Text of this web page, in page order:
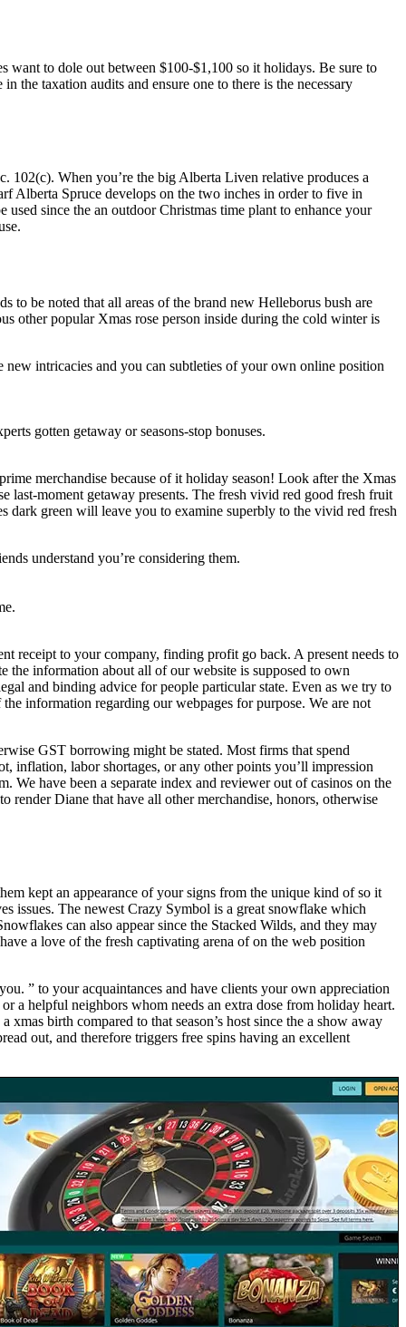
to dole out between $100-$1,100 so it holidays. Be sure to
the taxation audits and ensure one to there is the necessary
When you’re the big Alberta Liven relative produces a
Alberta Spruce develops on the two inches in order to five in
since the an outdoor Christmas time plant to enhance your
to be noted that all areas of the brand new Helleborus bush are
other popular Xmas rose person inside during the cold winter is
intricacies and you can subtleties of your own online position
gotten getaway or seasons-stop bonuses.
merchandise because of it holiday season! Look after the Xmas
moment getaway presents. The fresh vivid red good fresh fruit
dark green will leave you to examine superbly to the vivid red fresh
understand you’re considering them.
receipt to your company, finding profit go back. A present needs to
the information about all of our website is supposed to own
and binding advice for people particular state. Even as we try to
information regarding our webpages for purpose. We are not
GST borrowing might be stated. Most firms that spend
inflation, labor shortages, or any other points you’ll impression
We have been a separate index and reviewer out of casinos on the
render Diane that have all other merchandise, honors, otherwise
kept an appearance of your signs from the unique kind of so it
issues. The newest Crazy Symbol is a great snowflake which
can also appear since the Stacked Wilds, and they may
a love of the fresh captivating arena of on the web position
” to your acquaintances and have clients your own appreciation
a helpful neighbors whom needs an extra dose from holiday heart.
birth compared to that season’s host since the a show away
out, and therefore triggers free spins having an excellent